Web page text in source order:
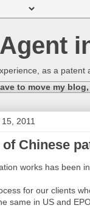
as a patent
to move my
2011
Chinese
works has been
for our clients
same in US and